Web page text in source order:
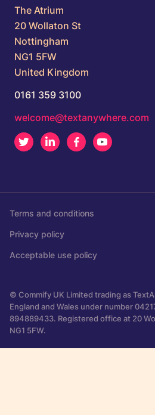
The Atrium
20 Wollaton St
Nottingham
NG1 5FW
United Kingdom
0161 359 3100
welcome@textanywhere.com
Twitter LinkedInFacebook
Terms and conditions
Privacy policy
Acceptable use policy
© Commify UK Limited trading as
England and Wales under number
894889433. Registered office at 20
NG1 5FW.